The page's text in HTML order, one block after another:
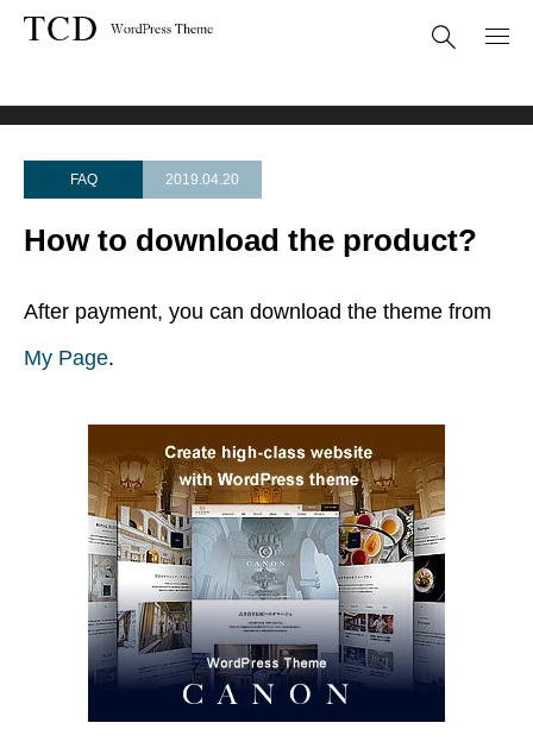
FAQ 2019.04.20
How to download the product?
After payment, you can download the theme from
My Page.